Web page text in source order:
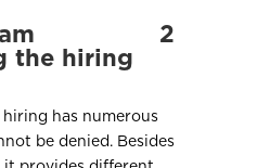
2
the hiring
has numerous
be denied. Besides